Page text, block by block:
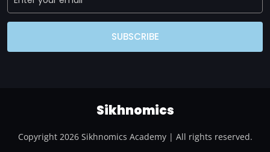
SUBSCRIBE
Sikhnomics
Copyright 2026 Sikhnomics Academy | All rights reserved.